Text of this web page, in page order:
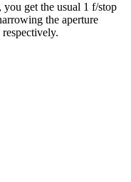
get the usual 1 f/stop
the aperture